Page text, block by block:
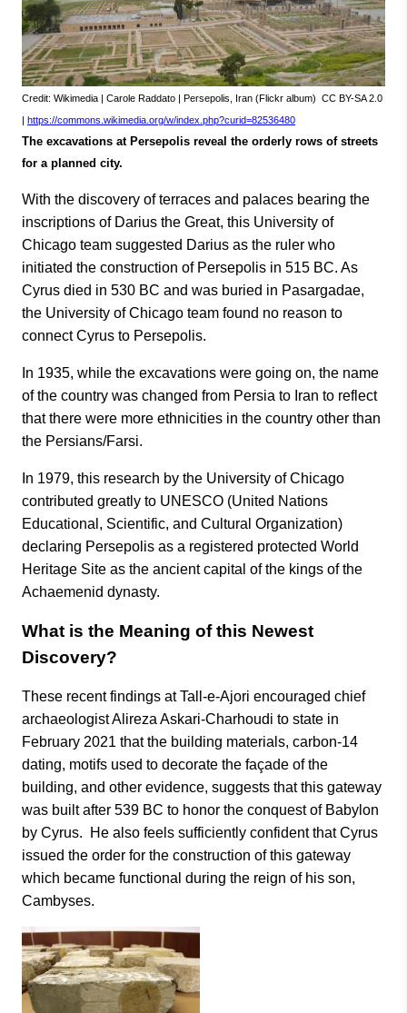
Credit: Wikimedia | Carole Raddato | Persepolis, Iran (Flickr album) CC BY-SA 2.0
| https://commons.wikimedia.org/w/index.php?curid=82536480
The excavations at Persepolis reveal the orderly rows of streets
for a planned city.
With the discovery of terraces and palaces bearing the
inscriptions of Darius the Great, this University of
Chicago team suggested Darius as the ruler who
initiated the construction of Persepolis in 515 BC. As
Cyrus died in 530 BC and was buried in Pasargadae,
the University of Chicago team found no reason to
connect Cyrus to Persepolis.
In 1935, while the excavations were going on, the name
of the country was changed from Persia to Iran to reflect
that there were more ethnicities in the country other than
the Persians/Farsi.
In 1979, this research by the University of Chicago
contributed greatly to UNESCO (United Nations
Educational, Scientific, and Cultural Organization)
declaring Persepolis as a registered protected World
Heritage Site as the ancient capital of the kings of the
Achaemenid dynasty.
What is the Meaning of this Newest
Discovery?
These recent findings at Tall-e-Ajori encouraged chief
archaeologist Alireza Askari-Charhoudi to state in
February 2021 that the building materials, carbon-14
dating, motifs used to decorate the façade of the
building, and other evidence, suggests that this gateway
was built after 539 BC to honor the conquest of Babylon
by Cyrus. He also feels sufficiently confident that Cyrus
issued the order for the construction of this gateway
which became functional during the reign of his son,
Cambyses.